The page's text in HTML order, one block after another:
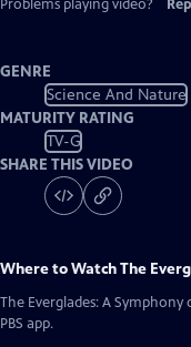
Problems playing video?
GENRE
Science And Nature
MATURITY RATING
TV-G
SHARE THIS VIDEO
Where to WatchThe
The Everglades: A Symphony
PBS app.